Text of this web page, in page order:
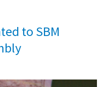
to SBM